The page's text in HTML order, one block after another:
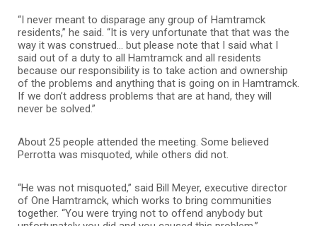
“I never meant to disparage any group of Hamtramck
residents,” he said. “It is very unfortunate that that was the
way it was construed… but please note that I said what I
said out of a duty to all Hamtramck and all residents
because our responsibility is to take action and ownership
of the problems and anything that is going on in Hamtramck.
If we don’t address problems that are at hand, they will
never be solved.”
About 25 people attended the meeting. Some believed
Perrotta was misquoted, while others did not.
“He was not misquoted,” said Bill Meyer, executive director
of One Hamtramck, which works to bring communities
together. “You were trying not to offend anybody but